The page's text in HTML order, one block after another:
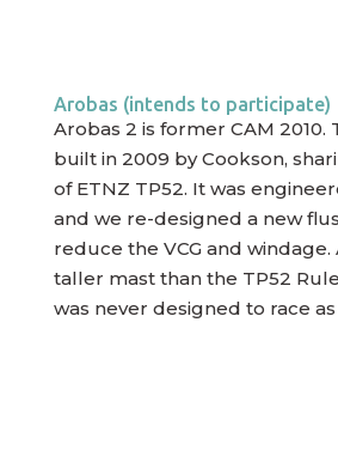
Arobas (intends to participate)
Arobas 2 is former CAM 2010.
built in 2009 by Cookson,
of ETNZ TP52. It was
and we re-designed a new
reduce the VCG and windage.
taller mast than the TP52
was never designed to race as